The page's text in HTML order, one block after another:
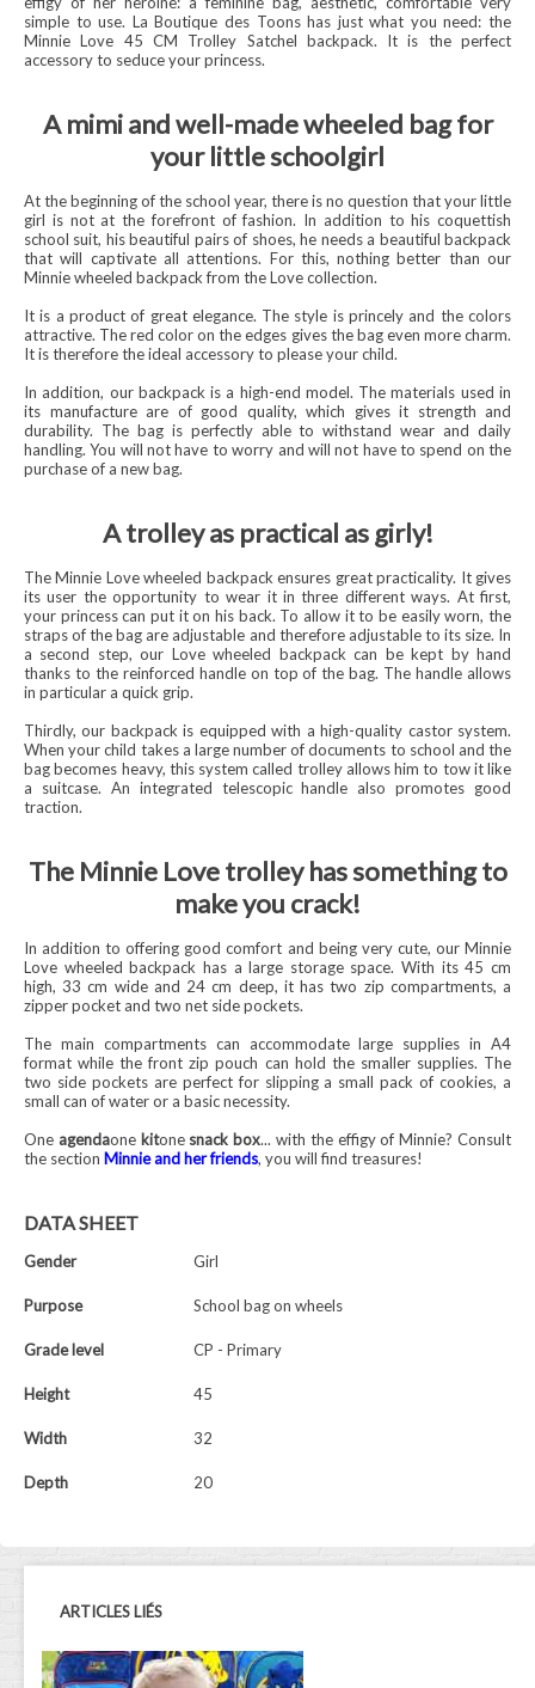
simple to use. La Boutique des Toons has just what you need: the
Minnie Love 45 CM Trolley Satchel backpack. It is the perfect
accessory to seduce your princess.
A mimi and well-made wheeled bag for
your little schoolgirl
At the beginning of the school year, there is no question that your little
girl is not at the forefront of fashion. In addition to his coquettish
school suit, his beautiful pairs of shoes, he needs a beautiful backpack
that will captivate all attentions. For this, nothing better than our
Minnie wheeled backpack from the Love collection.
It is a product of great elegance. The style is princely and the colors
attractive. The red color on the edges gives the bag even more charm.
It is therefore the ideal accessory to please your child.
In addition, our backpack is a high-end model. The materials used in
its manufacture are of good quality, which gives it strength and
durability. The bag is perfectly able to withstand wear and daily
handling. You will not have to worry and will not have to spend on the
purchase of a new bag.
A trolley as practical as girly!
The Minnie Love wheeled backpack ensures great practicality. It gives
its user the opportunity to wear it in three different ways. At first,
your princess can put it on his back. To allow it to be easily worn, the
straps of the bag are adjustable and therefore adjustable to its size. In
a second step, our Love wheeled backpack can be kept by hand
thanks to the reinforced handle on top of the bag. The handle allows
in particular a quick grip.
Thirdly, our backpack is equipped with a high-quality castor system.
When your child takes a large number of documents to school and the
bag becomes heavy, this system called trolley allows him to tow it like
a suitcase. An integrated telescopic handle also promotes good
traction.
The Minnie Love trolley has something to
make you crack!
In addition to offering good comfort and being very cute, our Minnie
Love wheeled backpack has a large storage space. With its 45 cm
high, 33 cm wide and 24 cm deep, it has two zip compartments, a
zipper pocket and two net side pockets.
The main compartments can accommodate large supplies in A4
format while the front zip pouch can hold the smaller supplies. The
two side pockets are perfect for slipping a small pack of cookies, a
small can of water or a basic necessity.
One agendaone kitone snack box... with the effigy of Minnie? Consult
the section Minnie and her friends, you will find treasures!
DATA SHEET
Gender Girl
Purpose School bag on wheels
Grade level CP - Primary
Height 45
Width 32
Depth 20
ARTICLES LIÉS